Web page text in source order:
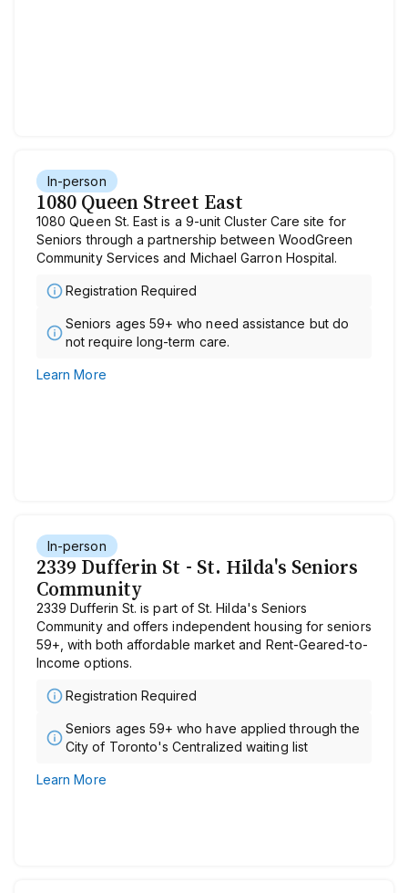
In-person
1080 Queen Street East
1080 Queen St. East is a 9-unit Cluster Care site for
Seniors through a partnership between WoodGreen
Community Services and Michael Garron Hospital.
Registration Required
Seniors ages 59+ who need assistance but do
not require long-term care.
Learn More
In-person
2339 Dufferin St - St. Hilda's Seniors
Community
2339 Dufferin St. is part of St. Hilda's Seniors
Community and offers independent housing for seniors
59+, with both affordable market and Rent-Geared-to-
Income options.
Registration Required
Seniors ages 59+ who have applied through the
City of Toronto's Centralized waiting list
Learn More